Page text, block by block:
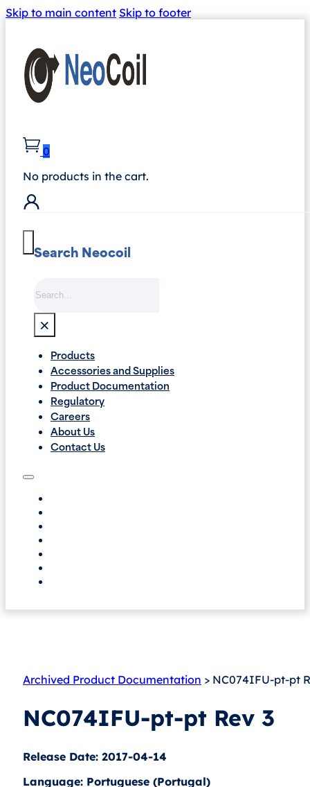
Skip to main content Skip to footer
0
No products in the cart.
Search Neocoil
×
Products
Accessories and Supplies
Product Documentation
Regulatory
Careers
About Us
Contact Us
Archived Product Documentation > NC074IFU-pt-pt
NC074IFU-pt-pt Rev 3
Release Date: 2017-04-14
Language: Portuguese (Portugal)